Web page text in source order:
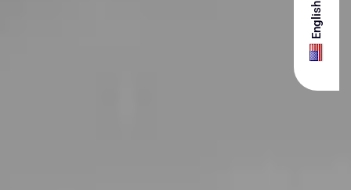
English